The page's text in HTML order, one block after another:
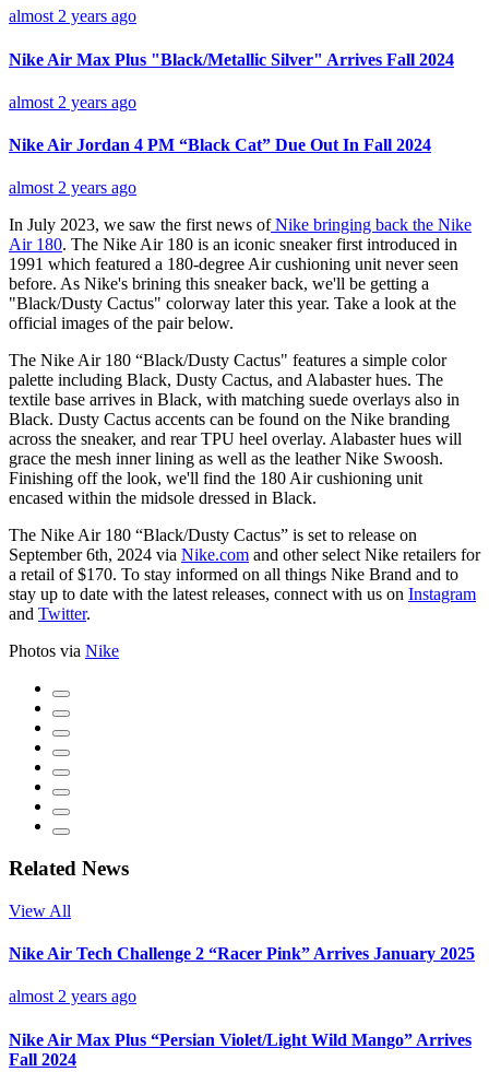
almost 2 years ago
Nike Air Max Plus "Black/Metallic Silver" Arrives Fall 2024
almost 2 years ago
Nike Air Jordan 4 PM “Black Cat” Due Out In Fall 2024
almost 2 years ago
In July 2023, we saw the first news ofNike bringing back the Nike
Air 180. The Nike Air 180 is an iconic sneaker first introduced in
1991 which featured a 180-degree Air cushioning unit never seen
before. As Nike's brining this sneaker back, we'll be getting a
"Black/Dusty Cactus" colorway later this year. Take a look at the
official images of the pair below.
The Nike Air 180 “Black/Dusty Cactus" features a simple color
palette including Black, Dusty Cactus, and Alabaster hues. The
textile base arrives in Black, with matching suede overlays also in
Black. Dusty Cactus accents can be found on the Nike branding
across the sneaker, and rear TPU heel overlay. Alabaster hues will
grace the mesh inner lining as well as the leather Nike Swoosh.
Finishing off the look, we'll find the 180 Air cushioning unit
encased within the midsole dressed in Black.
The Nike Air 180 “Black/Dusty Cactus” is set to release on
September 6th, 2024 via Nike.com and other select Nike retailers for
a retail of $170. To stay informed on all things Nike Brand and to
stay up to date with the latest releases, connect with us on Instagram
and Twitter.
Photos via Nike
Related News
View All
Nike Air Tech Challenge 2 “Racer Pink” Arrives January 2025
almost 2 years ago
Nike Air Max Plus “Persian Violet/Light Wild Mango” Arrives
Fall 2024